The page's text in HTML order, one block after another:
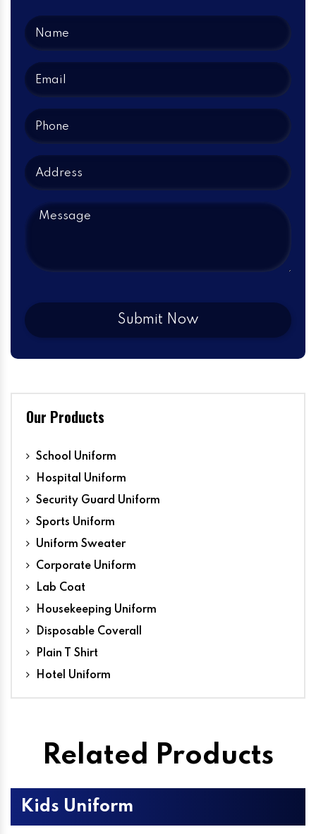
Our Products
School Uniform
Hospital Uniform
Security Guard Uniform
Sports Uniform
Uniform Sweater
Corporate Uniform
Lab Coat
Housekeeping Uniform
Disposable Coverall
Plain T Shirt
Hotel Uniform
Related Products
Kids Uniform